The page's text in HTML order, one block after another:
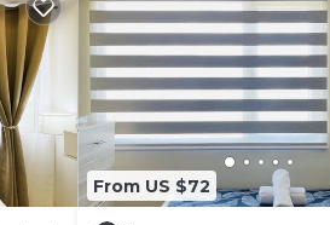
From US $72